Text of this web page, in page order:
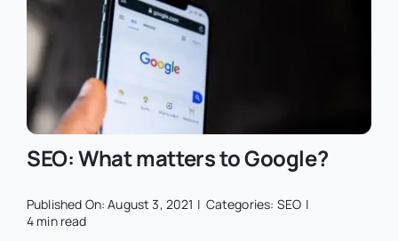
SEO: What matters to Google?
Published On: August 3, 2021 | Categories: SEO |
4 min read